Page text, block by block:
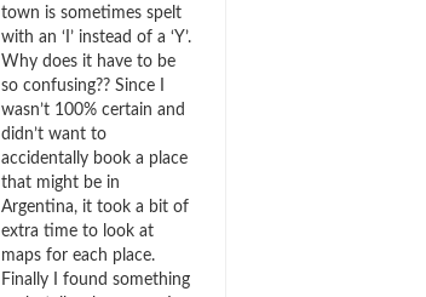
town is sometimes spelt
with an ‘I’ instead of a ‘Y’.
Why does it have to be
so confusing?? Since I
wasn’t 100% certain and
didn’t want to
accidentally book a place
that might be in
Argentina, it took a bit of
extra time to look at
maps for each place.
Finally I found something